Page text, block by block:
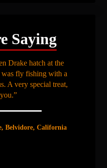
Saying
Drake hatch at the
fly fishing with a
A very special treat,
Belvidore, California